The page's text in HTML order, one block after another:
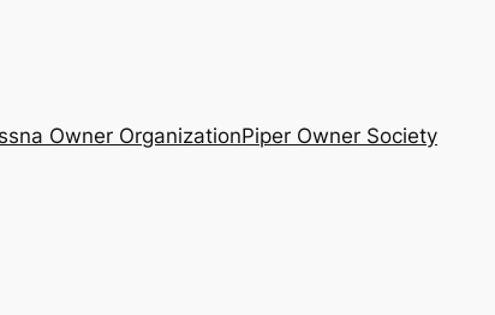
Owner OrganizationPiper Owner Society